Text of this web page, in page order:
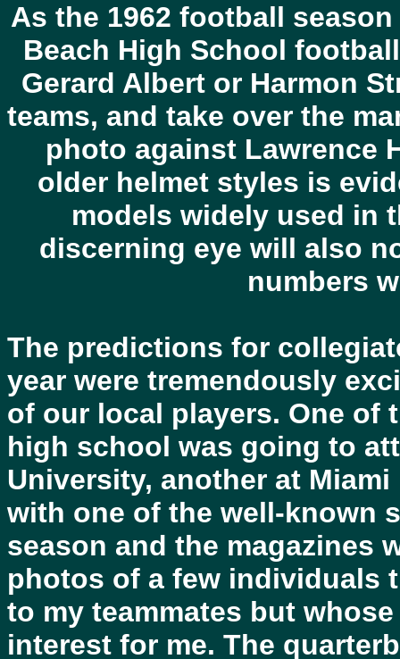
As the 1962 football
Beach High School
Gerard Albert or Harmon
teams, and take over the
photo against Lawrence
older helmet styles is
models widely used in
discerning eye will also
numbers
The predictions for
year were tremendously
of our local players. One of
high school was going to
University, another at
with one of the well-known
season and the magazines
photos of a few individuals
to my teammates but
interest for me. The